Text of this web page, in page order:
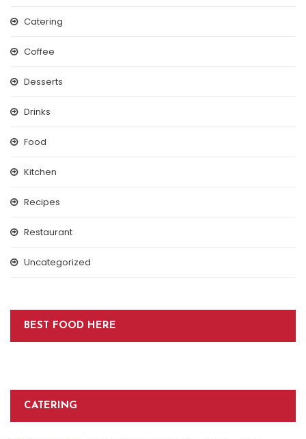
Catering
Coffee
Desserts
Drinks
Food
Kitchen
Recipes
Restaurant
Uncategorized
BEST FOOD HERE
CATERING